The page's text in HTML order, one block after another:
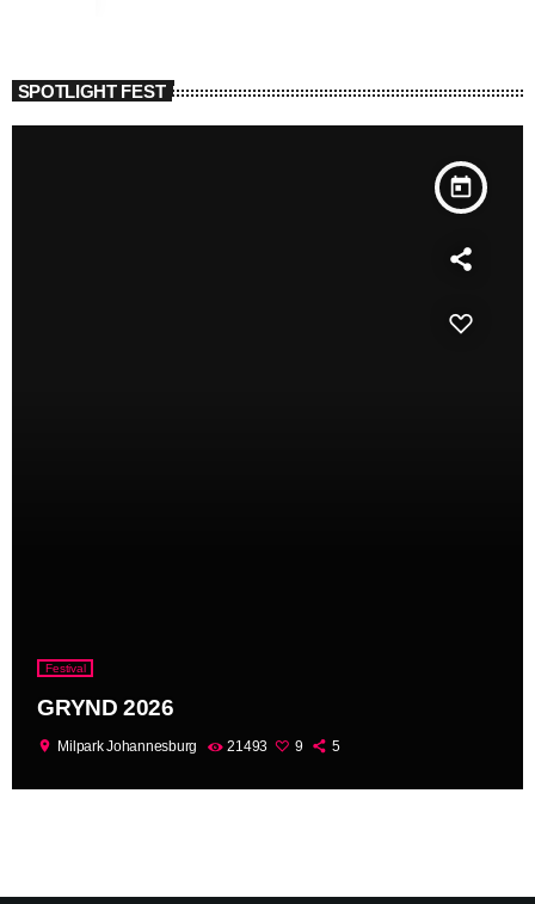
SPOTLIGHT FEST
today
Festival
GRYND 2026
location_on Milpark Johannesburg 21493 9 5